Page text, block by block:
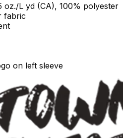
oz./L yd (CA), 100% polyester
fabric
on left sleeve